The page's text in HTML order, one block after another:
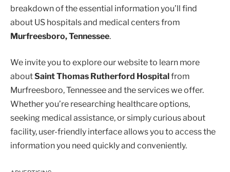
breakdown of the essential information you’ll find
about US hospitals and medical centers from
Murfreesboro, Tennessee.
We invite you to explore our website to learn more
aboutSaint Thomas Rutherford Hospital from
Murfreesboro, Tennessee and the services we offer.
Whether you’re researching healthcare options,
seeking medical assistance, or simply curious about
facility, user-friendly interface allows you to access the
information you need quickly and conveniently.